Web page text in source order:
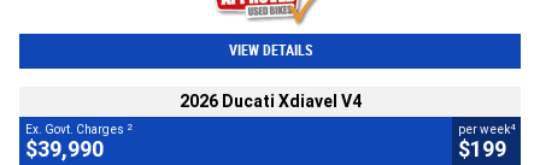
VIEW DETAILS
2026 Ducati Xdiavel V4
Ex. Govt. Charges 2
$39,990
per week4
$199